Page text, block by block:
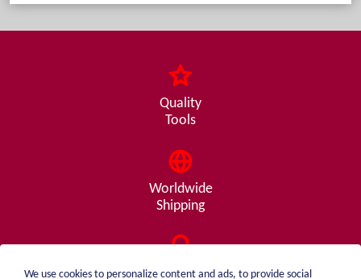
Quality
Tools
Worldwide
Shipping
Consulting
We use cookies to personalize content and ads, to provide social